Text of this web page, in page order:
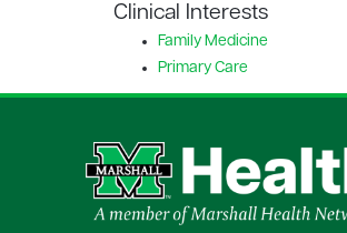
Clinical Interests
Family Medicine
Primary Care